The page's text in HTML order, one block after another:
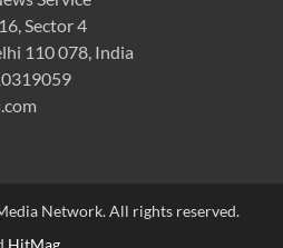
Sector 4
110 078, India
Network. All rights reserved.